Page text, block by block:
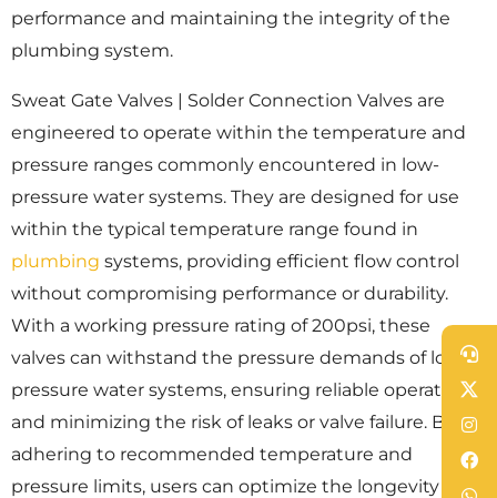
performance and maintaining the integrity of the
plumbing system.
Sweat Gate Valves | Solder Connection Valves are
engineered to operate within the temperature and
pressure ranges commonly encountered in low-
pressure water systems. They are designed for use
within the typical temperature range found in
plumbing systems, providing efficient flow control
without compromising performance or durability.
With a working pressure rating of 200psi, these
valves can withstand the pressure demands of low-
pressure water systems, ensuring reliable operation
and minimizing the risk of leaks or valve failure. By
adhering to recommended temperature and
pressure limits, users can optimize the longevity and